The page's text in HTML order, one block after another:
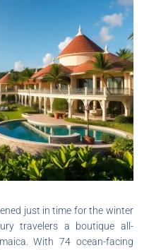
just in time for the winter
travelers a boutique all-
With 74 ocean-facing